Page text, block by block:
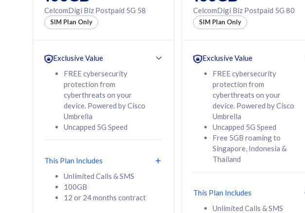
160GB
12 or 24 months
contract
RM 58/mth
Select Plan
330GB
50% off Roaming Pass
to 95 countries
12 or 24 months
RM 78/mth
Select Plan
160GB
CelcomDigi Biz Postpaid 5G 80
1 Line + 1 Device
330GB
CelcomDigi Biz Postpaid 5G 58
SIM Plan Only
Exclusive Value
FREE cybersecurity
protection from
cyberthreats on your
device. Powered by Cisco
Umbrella
Uncapped 5G Speed
This Plan Includes
Unlimited Calls & SMS
100GB
12 or 24 months contract
CelcomDigi Biz Postpaid 5G 80
SIM Plan Only
Exclusive Value
FREE cybersecurity
protection from
cyberthreats on your
device. Powered by Cisco
Umbrella
Uncapped 5G Speed
Free 5GB roaming to
Singapore, Indonesia &
Thailand
This Plan Includes
Unlimited Calls & SMS